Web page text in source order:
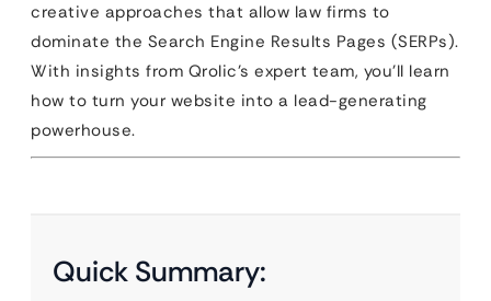
creative approaches that allow law firms to
dominate the Search Engine Results Pages (SERPs).
With insights from Qrolic’s expert team, you’ll learn
how to turn your website into a lead-generating
powerhouse.
Quick Summary: